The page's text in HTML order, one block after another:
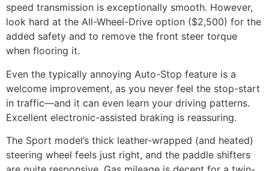
speed transmission is exceptionally smooth. However,
look hard at the All-Wheel-Drive option ($2,500) for the
added safety and to remove the front steer torque
when flooring it.
Even the typically annoying Auto-Stop feature is a
welcome improvement, as you never feel the stop-start
in traffic—and it can even learn your driving patterns.
Excellent electronic-assisted braking is reassuring.
The Sport model’s thick leather-wrapped (and heated)
steering wheel feels just right, and the paddle shifters